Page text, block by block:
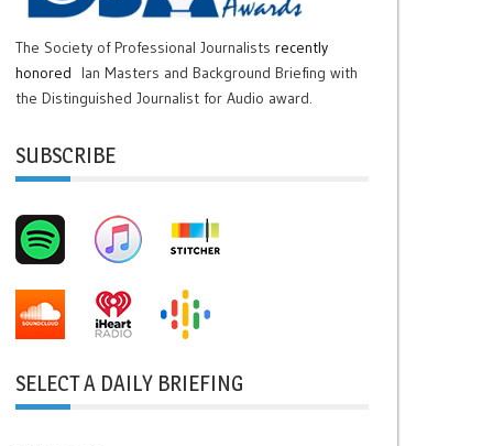
The Society of Professional Journalists recently
honored
Ian Masters and Background Briefing with
the Distinguished Journalist for Audio award.
SUBSCRIBE
SELECT A DAILY BRIEFING